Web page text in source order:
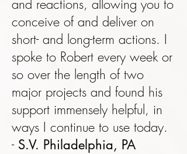
and reactions, allowing you to
conceive of and deliver on
short- and long-term actions. I
spoke to Robert every week or
so over the length of two
major projects and found his
support immensely helpful, in
ways I continue to use today.
- S.V. Philadelphia, PA